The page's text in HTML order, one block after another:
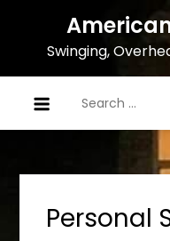
contentSwinging,
for:
Personal